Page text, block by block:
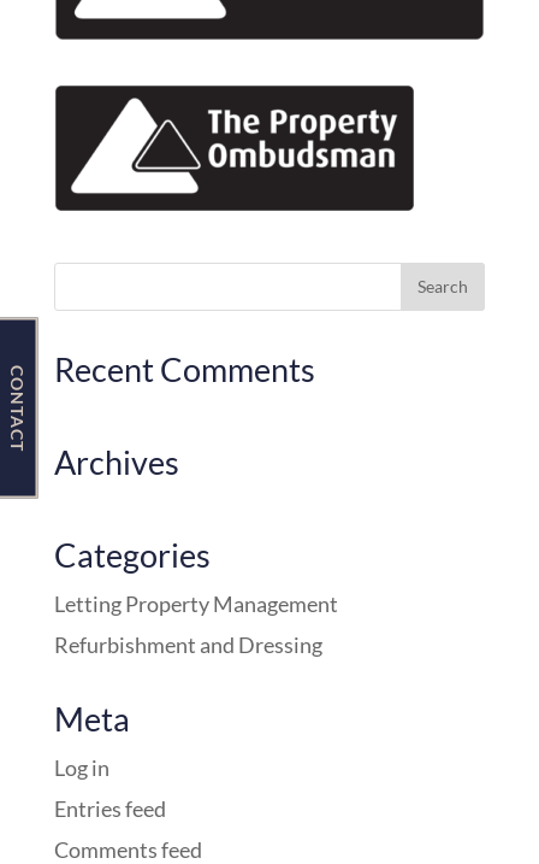
Testimonials
Recent Comments
Archives
Categories
Letting Property Management
Refurbishment and Dressing
Meta
Log in
Entries feed
Comments feed
CONTACT